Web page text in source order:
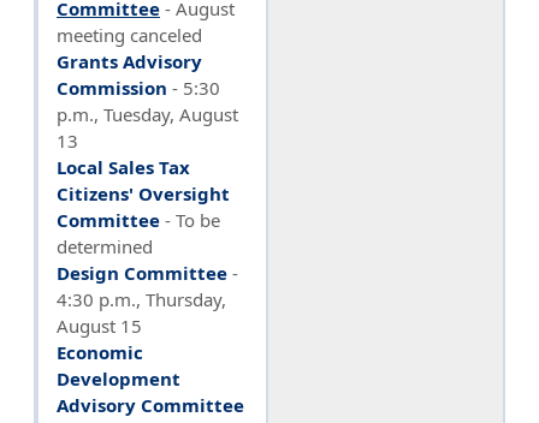
Committee - August
meeting canceled
Grants Advisory
Commission - 5:30
p.m., Tuesday, August
13
Local Sales Tax
Citizens' Oversight
Committee - To be
determined
Design Committee -
4:30 p.m., Thursday,
August 15
Economic
Development
Advisory Committee